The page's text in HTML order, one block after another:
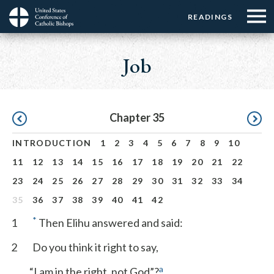
Skip
main
Menu:
Top
Buttons
READINGS
Menu:
Top
☰
Menu
Main
navigation
Job
Pagination Chapter 35
INTRODUCTION 1 2 3 4 5 6 7 8 9
10
11
12 13 14 15 16 17 18 19 20 21
22
23
24 25 26 27 28 29 30 31 32 33
34
35
36 37 38 39 40 41 42
1 * Then Elihu answered and said:
2
Do you think it right to say,
a